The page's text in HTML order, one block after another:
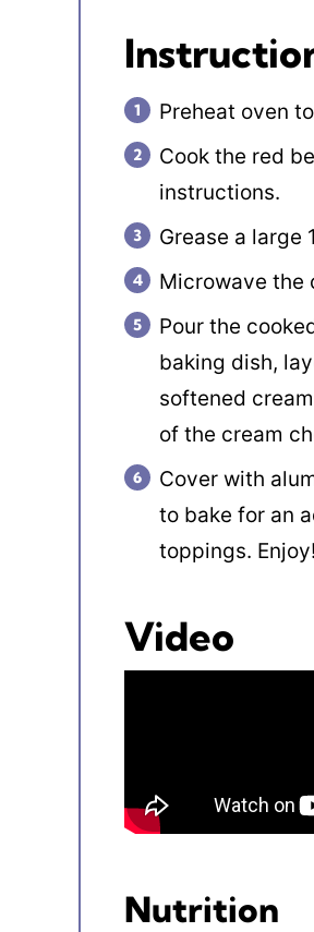
Preheat oven
Cook the red
instructions.
Grease a large
Microwave the
Pour the
baking dish,
softened
of the cream
Cover with
to bake for an
toppings. Enjoy!
Video
Nutrition